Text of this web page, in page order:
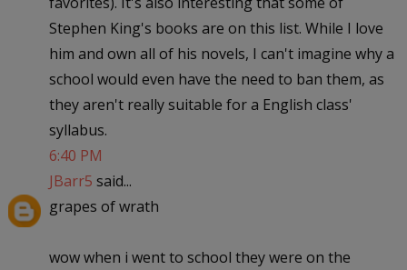
Stephen King's books are on this list. While I love
him and own all of his novels, I can't imagine why a
school would even have the need to ban them, as
they aren't really suitable for a English class'
syllabus.
6:40 PM
JBarr5 said...
grapes of wrath
wow when i went to school they were on the